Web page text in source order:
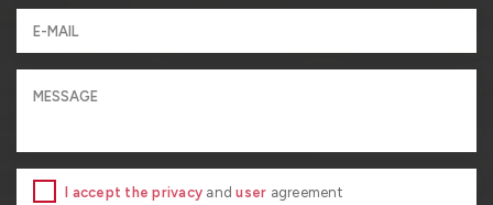
I accept the privacy anduser agreement